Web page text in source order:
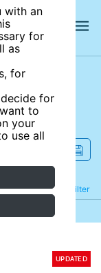
with an
for
as
for
for
to
your
use all
Filter
Refine
UPDATED